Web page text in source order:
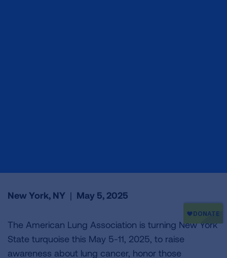
New York, NY | May 5, 2025
The American Lung Association is turning New York
State turquoise this May 5-11, 2025, to raise
awareness about lung cancer, honor those